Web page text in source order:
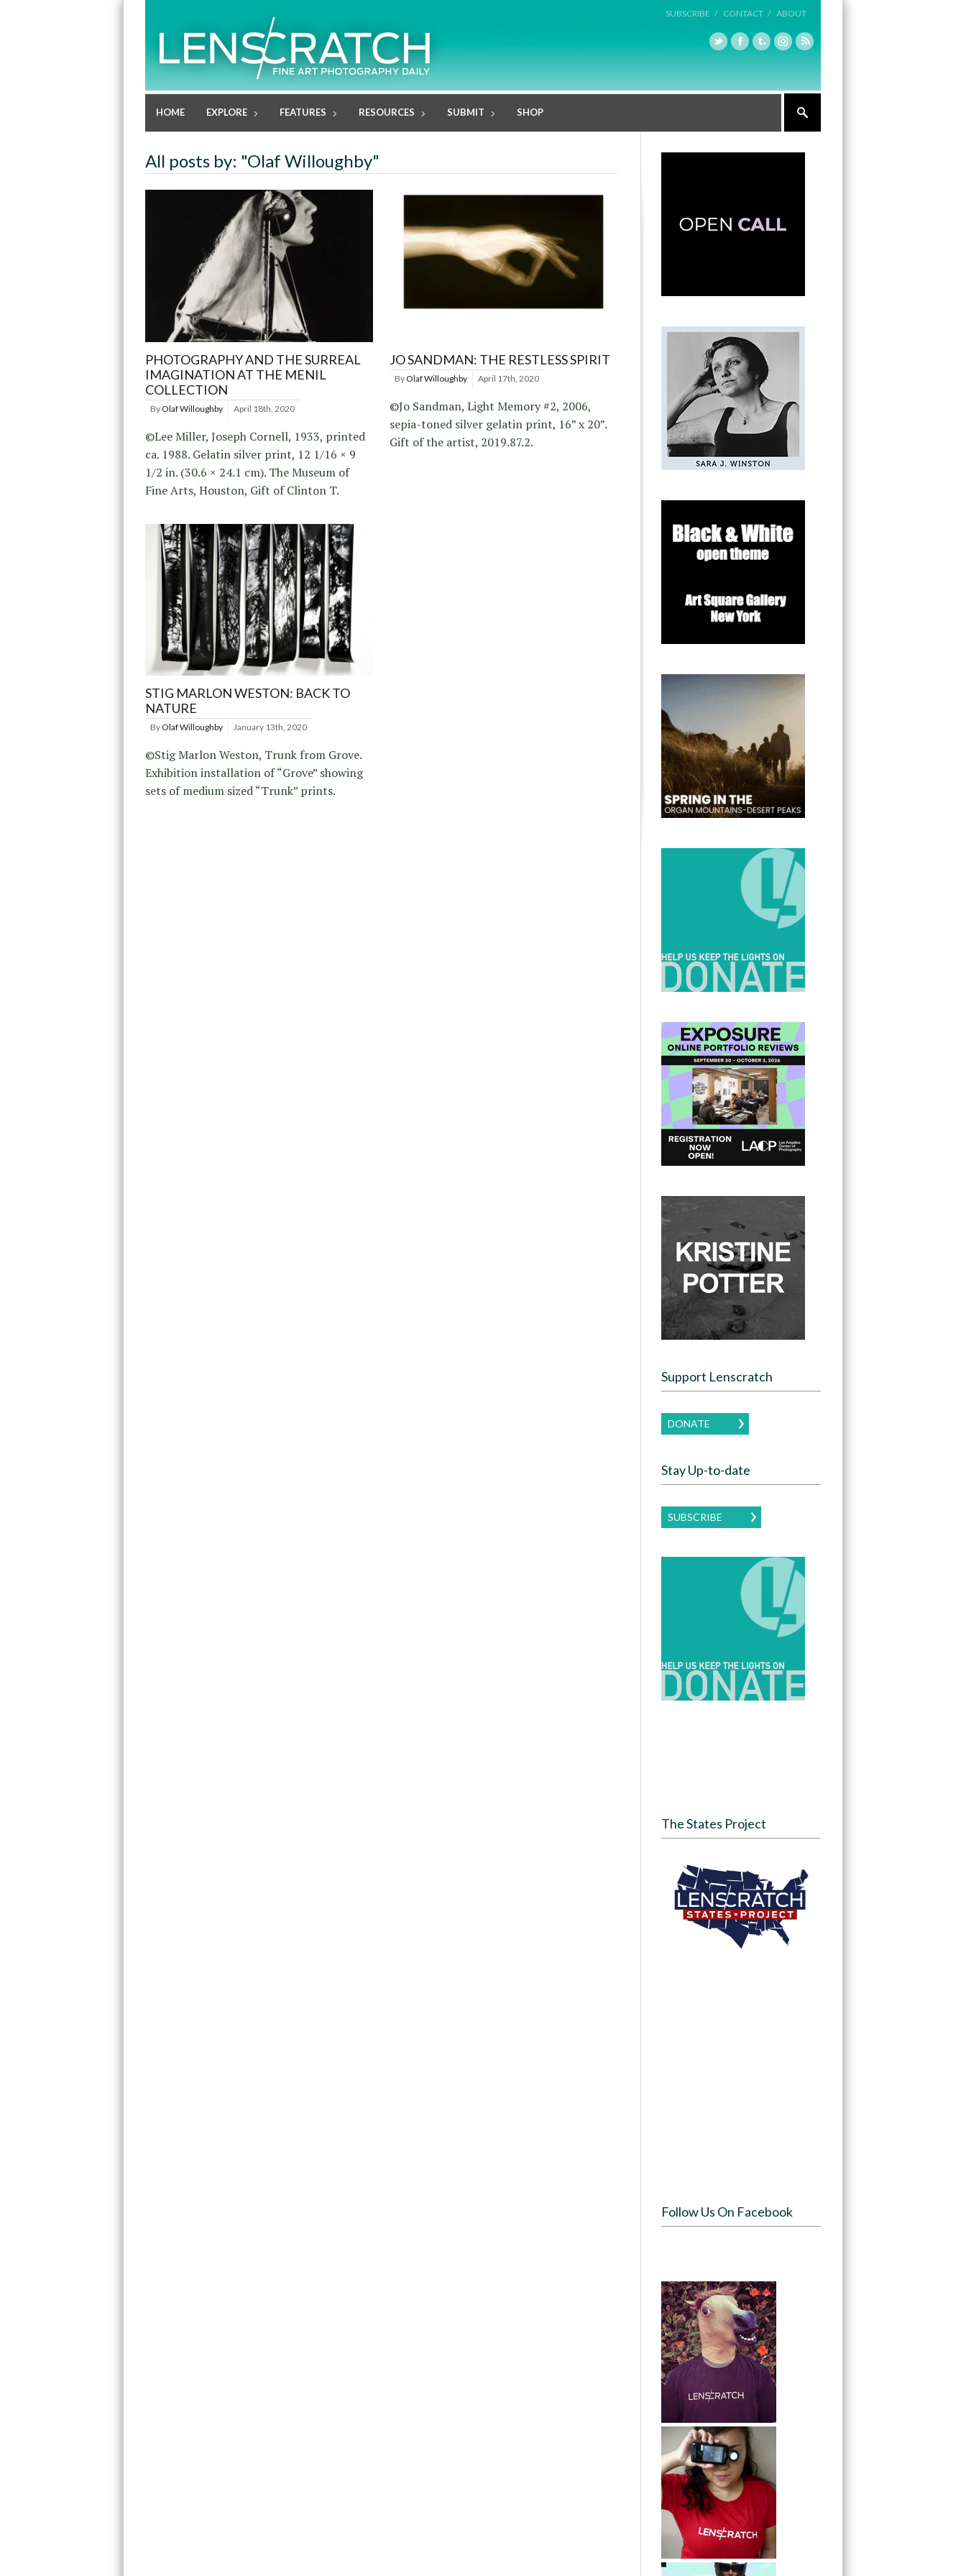
SUBSCRIBE / CONTACT / ABOUT
HOME EXPLORE FEATURES RESOURCES SUBMIT SHOP
All posts by: "Olaf Willoughby"
PHOTOGRAPHY AND THE SURREAL
IMAGINATION AT THE MENIL
COLLECTION
By Olaf Willoughby April 18th, 2020
©Lee Miller, Joseph Cornell, 1933, printed
ca. 1988. Gelatin silver print, 12 1/16 × 9
1/2 in. (30.6 × 24.1 cm). The Museum of
Fine Arts, Houston, Gift of Clinton T.
JO SANDMAN: THE RESTLESS SPIRIT
By Olaf Willoughby April 17th, 2020
©Jo Sandman, Light Memory #2, 2006,
sepia-toned silver gelatin print, 16” x 20”.
Gift of the artist, 2019.87.2.
STIG MARLON WESTON: BACK TO
NATURE
By Olaf Willoughby January 13th, 2020
©Stig Marlon Weston, Trunk from Grove.
Exhibition installation of “Grove” showing
sets of medium sized “Trunk” prints.
Support Lenscratch
DONATE
Stay Up-to-date
SUBSCRIBE
The States Project
Follow Us On Facebook